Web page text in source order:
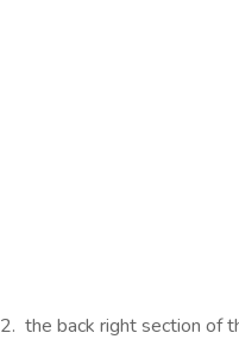
2. the back right section of